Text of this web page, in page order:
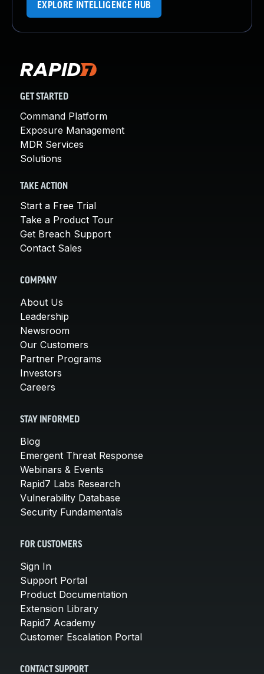
EXPLORE INTELLIGENCE HUB
GET STARTED
Command Platform
Exposure Management
MDR Services
Solutions
TAKE ACTION
Start a Free Trial
Take a Product Tour
Get Breach Support
Contact Sales
COMPANY
About Us
Leadership
Newsroom
Our Customers
Partner Programs
Investors
Careers
STAY INFORMED
Blog
Emergent Threat Response
Webinars & Events
Rapid7 Labs Research
Vulnerability Database
Security Fundamentals
FOR CUSTOMERS
Sign In
Support Portal
Product Documentation
Extension Library
Rapid7 Academy
Customer Escalation Portal
CONTACT SUPPORT